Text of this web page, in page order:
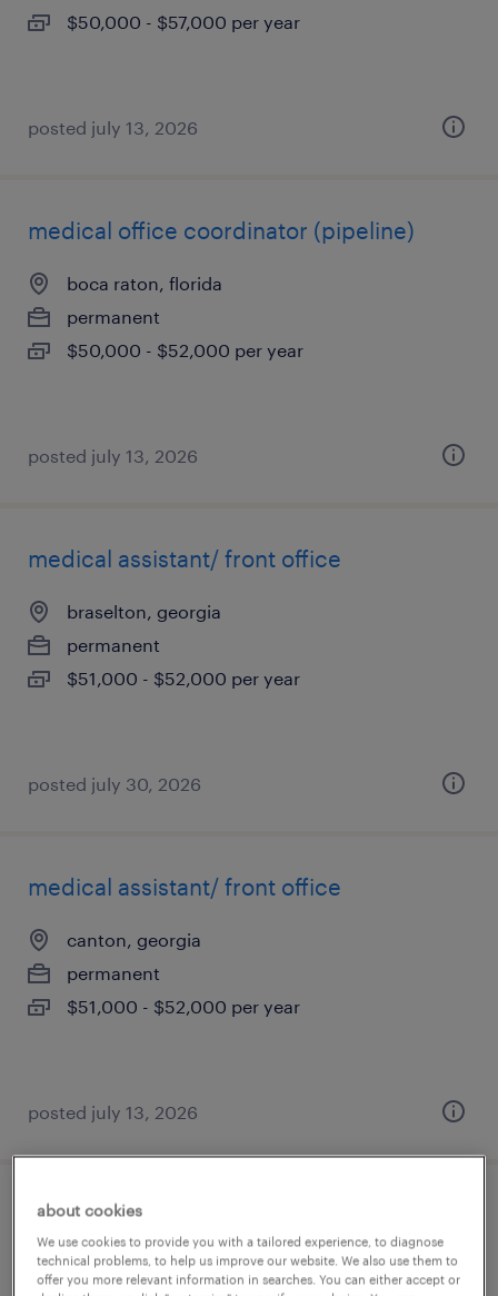
$50,000 - $57,000 per year
posted july 13, 2026
medical office coordinator (pipeline)
boca raton, florida
permanent
$50,000 - $52,000 per year
posted july 13, 2026
medical assistant/ front office
braselton, georgia
permanent
$51,000 - $52,000 per year
posted july 30, 2026
medical assistant/ front office
canton, georgia
permanent
$51,000 - $52,000 per year
posted july 13, 2026
patient access assistant supervisor
north dartmouth, massachusetts
about cookies
We use cookies to provide you with a tailored experience, to diagnose
technical problems, to help us improve our website. We also use them to
offer you more relevant information in searches. You can either accept or